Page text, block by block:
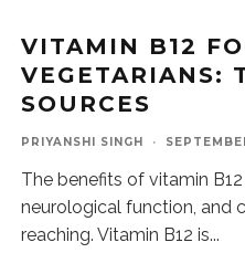
VITAMIN B12
VEGETARIANS:
SOURCES
PRIYANSHI SINGH ·
The benefits of vitamin
neurological function, and
reaching. Vitamin B12 is...